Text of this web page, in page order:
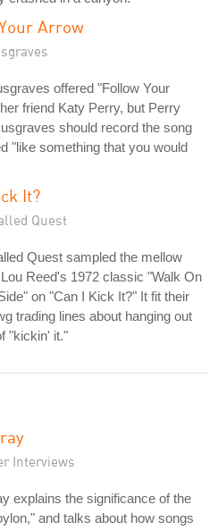
Arrow
offered "Follow Your
friend Katy Perry, but Perry
should record the song
"like something that you would
It?
Quest
Quest sampled the mellow
Reed's 1972 classic "Walk On
on "Can I Kick It?" It fit their
trading lines about hanging out
"kickin' it."
Interviews
explains the significance of the
and talks about how songs